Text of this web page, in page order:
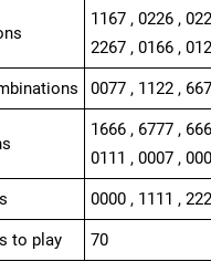
1167 , 0226 ,
2267 , 0166 ,
0077 , 1122 ,
1666 , 6777 ,
0111 , 0007 ,
0000 , 1111 ,
to play 70